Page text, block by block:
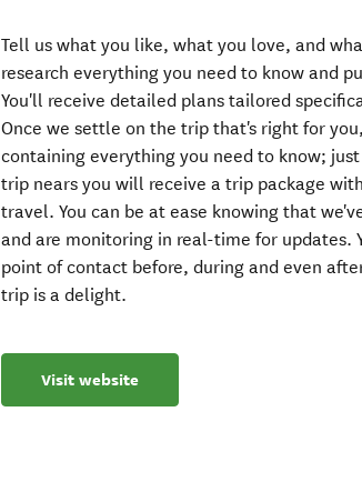
Tell us what you like, what you love, and
research everything you need to know and
You'll receive detailed plans tailored
Once we settle on the trip that's right for
containing everything you need to know;
trip nears you will receive a trip package
travel. You can be at ease knowing that
and are monitoring in real-time for updates.
point of contact before, during and even
trip is a delight.
Visit website